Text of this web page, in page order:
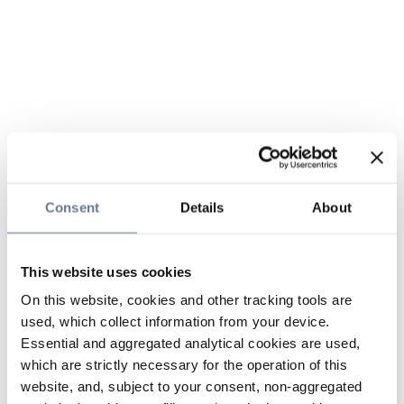
Consent Details About
This website uses cookies
On this website, cookies and other tracking tools are
used, which collect information from your device.
Essential and aggregated analytical cookies are used,
which are strictly necessary for the operation of this
website, and, subject to your consent, non-aggregated